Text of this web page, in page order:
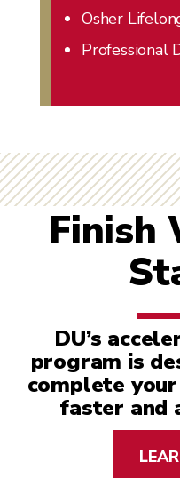
Osher
Professional
Finish
DU’s
program is
complete
faster and